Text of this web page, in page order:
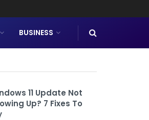
BUSINESS
11 Update Not
Up? 7 Fixes To